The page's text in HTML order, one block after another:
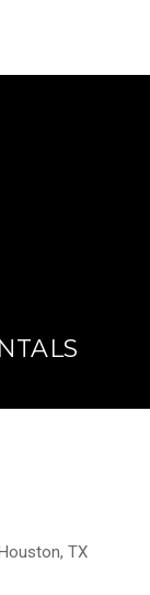
TX